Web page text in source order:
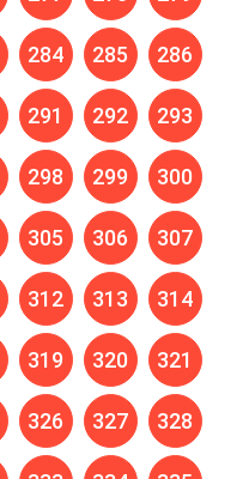
284 285 286
291 292 293
298 299 300
305 306 307
312 313 314
319 320 321
326 327 328